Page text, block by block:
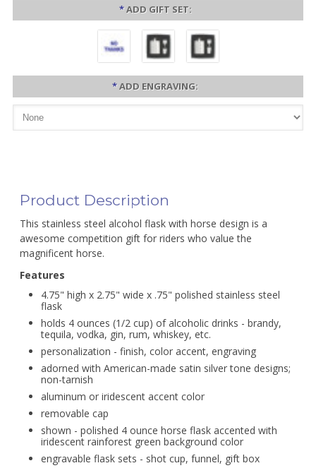
*ADD GIFT SET:
*ADD ENGRAVING:
Product Description
This stainless steel alcohol flask with horse design is a
awesome competition gift for riders who value the
magnificent horse.
Features
4.75" high x 2.75" wide x .75" polished stainless steel
flask
holds 4 ounces (1/2 cup) of alcoholic drinks - brandy,
tequila, vodka, gin, rum, whiskey, etc.
personalization - finish, color accent, engraving
adorned with American-made satin silver tone designs;
non-tarnish
aluminum or iridescent accent color
removable cap
shown - polished 4 ounce horse flask accented with
iridescent rainforest green background color
engravable flask sets - shot cup, funnel, gift box